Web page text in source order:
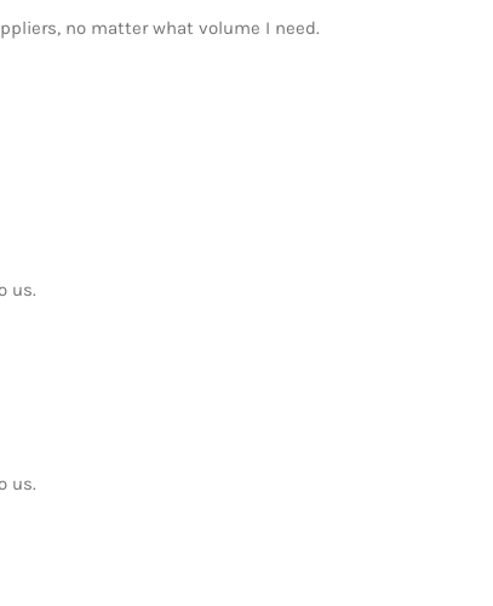
no matter what volume I need.
us.
us.